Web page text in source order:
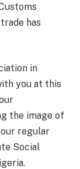
has
in
you at this
the image of
regular
Social